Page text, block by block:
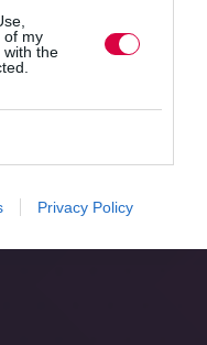
of my
with the
Privacy Policy